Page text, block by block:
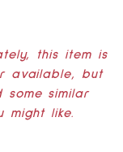
this item is
available, but
some similar
might like.